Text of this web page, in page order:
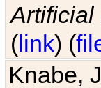
Artificial
(link) (
Knabe,